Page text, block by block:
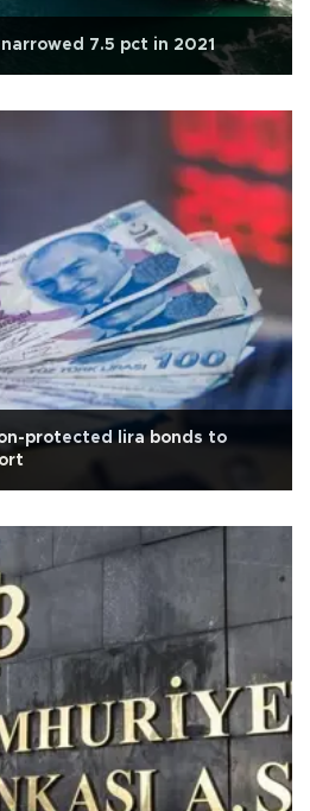
7.5 pct in 2021
protected lira bonds to